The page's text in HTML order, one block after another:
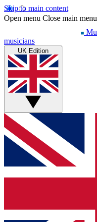
Skip to main content
Open menu Close main menu
musicians
UK Edition